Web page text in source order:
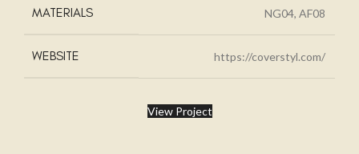
MATERIALS NG04, AF08
WEBSITE https://coverstyl.com/
View Project